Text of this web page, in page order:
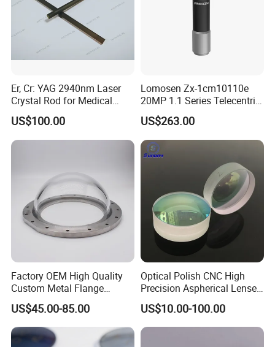
Er, Cr: YAG 2940nm Laser
Crystal Rod for Medical
Laser Equipment
US$100.00
Lomosen Zx-1cm10110e
20MP 1.1 Series Telecentric
Camera Lens for Machine
Vision
US$263.00
Factory OEM High Quality
Custom Metal Flange
250mm Optical Glass Dome
Lens
US$45.00-85.00
Optical Polish CNC High
Precision Aspherical Lenses
Coated
US$10.00-100.00